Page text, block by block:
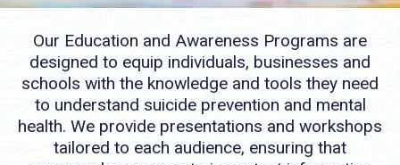
Our Education and Awareness Programs are
designed to equip individuals, businesses and
schools with the knowledge and tools they need
to understand suicide prevention and mental
health. We provide presentations and workshops
tailored to each audience, ensuring that